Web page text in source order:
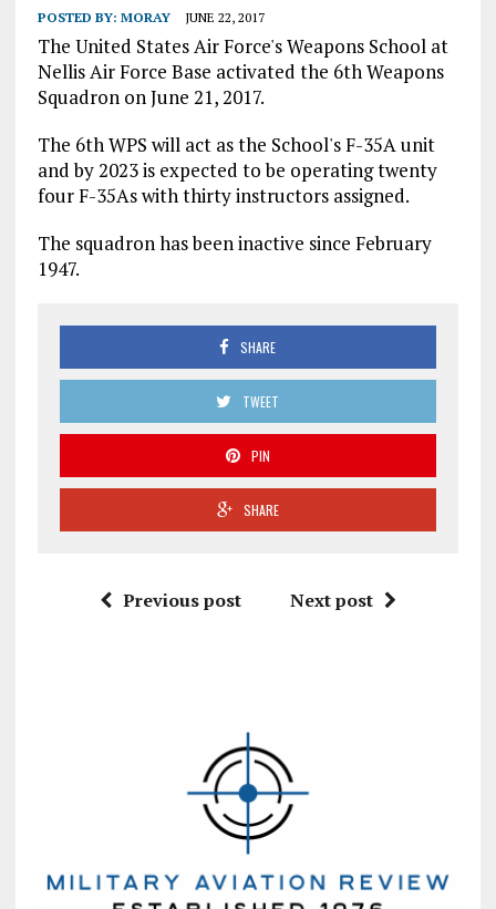
POSTED BY: MORAY JUNE 22, 2017
The United States Air Force's Weapons School at
Nellis Air Force Base activated the 6th Weapons
Squadron on June 21, 2017.
The 6th WPS will act as the School's F-35A unit
and by 2023 is expected to be operating twenty
four F-35As with thirty instructors assigned.
The squadron has been inactive since February
1947.
SHARE
TWEET
PIN
SHARE
Previous post Next post